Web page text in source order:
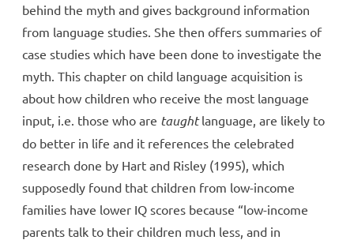
behind the myth and gives background information
from language studies. She then offers summaries of
case studies which have been done to investigate the
myth. This chapter on child language acquisition is
about how children who receive the most language
input, i.e. those who are taughtlanguage, are likely to
do better in life and it references the celebrated
research done by Hart and Risley (1995), which
supposedly found that children from low-income
families have lower IQ scores because “low-income
parents talk to their children much less, and in